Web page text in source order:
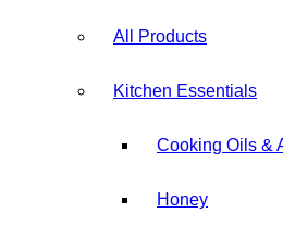
All Products
Kitchen Essentials
Cooking Oils &
Honey